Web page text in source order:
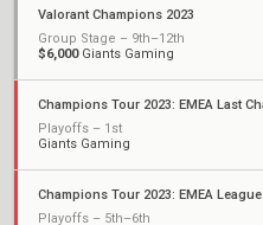
Valorant Champions 2023
Group Stage – 9th–12th
$6,000Giants Gaming
Playoffs – 1st
Giants Gaming
Champions Tour 2023: EMEA League
Playoffs – 5th–6th